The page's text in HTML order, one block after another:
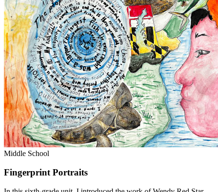
Middle School
Fingerprint Portraits